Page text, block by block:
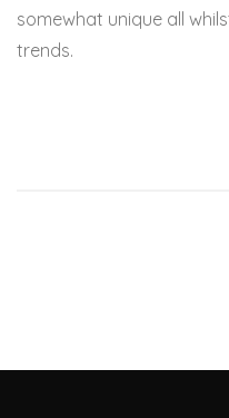
somewhat unique all
trends.